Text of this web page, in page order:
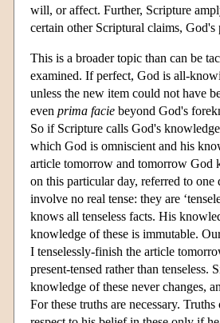
will, or affect. Further, Scripture
certain other Scriptural claims,
This is a broader topic than can be
examined. If perfect, God is all-
unless the new item could not have
even prima facie beyond God's
So if Scripture calls God's
which God is omniscient and his
article tomorrow and tomorrow God
on this particular day, referred to
involve no real tense: they are
knows all tenseless facts. His
knowledge of these is immutable.
I tenselessly-finish the article
present-tensed rather than
knowledge of these never changes,
For these truths are necessary.